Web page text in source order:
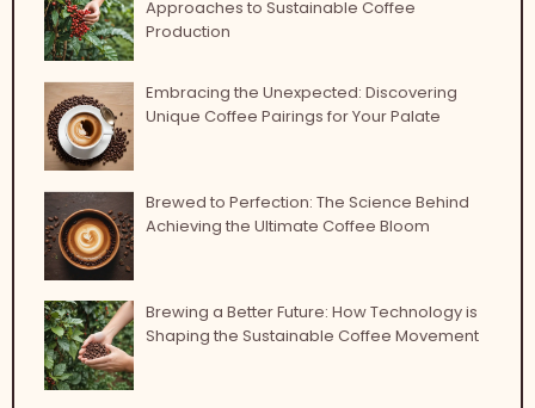
Approaches to Sustainable Coffee
Production
Embracing the Unexpected: Discovering
Unique Coffee Pairings for Your Palate
Brewed to Perfection: The Science Behind
Achieving the Ultimate Coffee Bloom
Brewing a Better Future: How Technology is
Shaping the Sustainable Coffee Movement